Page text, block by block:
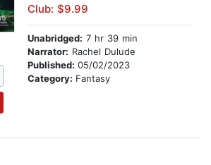
Club: $9.99
Unabridged: 7 hr 39 min
Narrator: Rachel Dulude
Published: 05/02/2023
Category: Fantasy